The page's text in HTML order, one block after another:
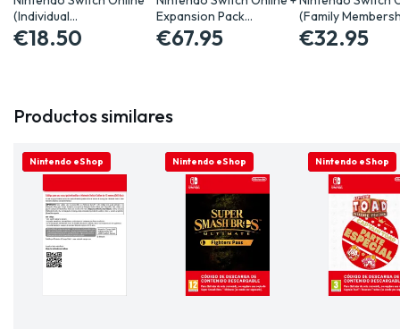
(Individual…
€18.50
Expansion Pack…
€67.95
(Family
€32.95
Productos similares
ONLINE ONLY
Nintendo eShop ONLINE ONLY
Nintendo eShop ONLINE ONLY
Nintendo eShop